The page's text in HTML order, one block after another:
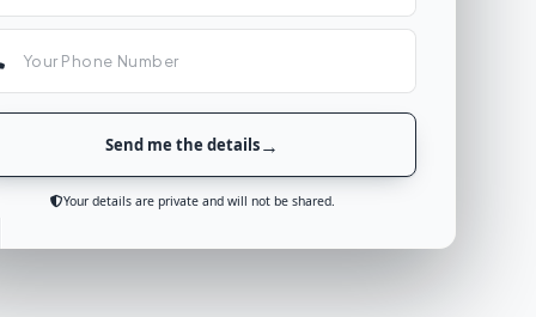
Send me the details
Your details are private and will not be shared.